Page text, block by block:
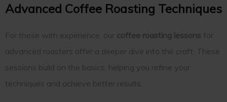
Advanced Coffee Roasting Techniques
For those with experience, our coffee roasting lessons for
advanced roasters offer a deeper dive into the craft. These
sessions build on the basics, helping you refine your
techniques and achieve better results.